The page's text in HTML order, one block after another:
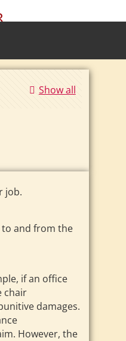
Show all
job.
to and from the
if an office
chair
damages.
However, the